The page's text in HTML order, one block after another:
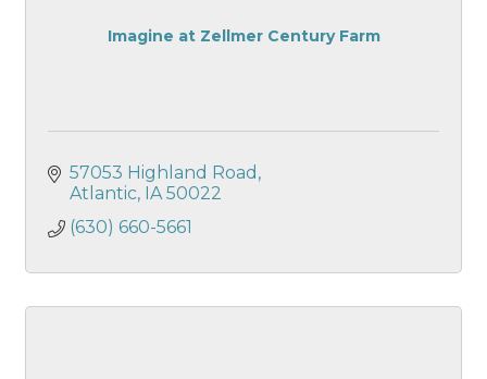
Imagine at Zellmer Century Farm
57053 Highland Road
Atlantic
IA 50022
(630) 660-5661